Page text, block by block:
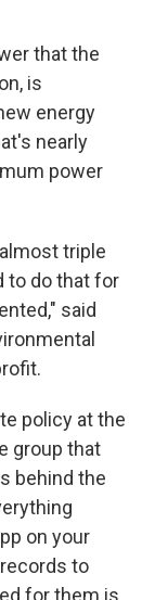
that the
is
energy
nearly
power
triple
to do that for
said
policy at the
group that
behind the
on your
to
for them is